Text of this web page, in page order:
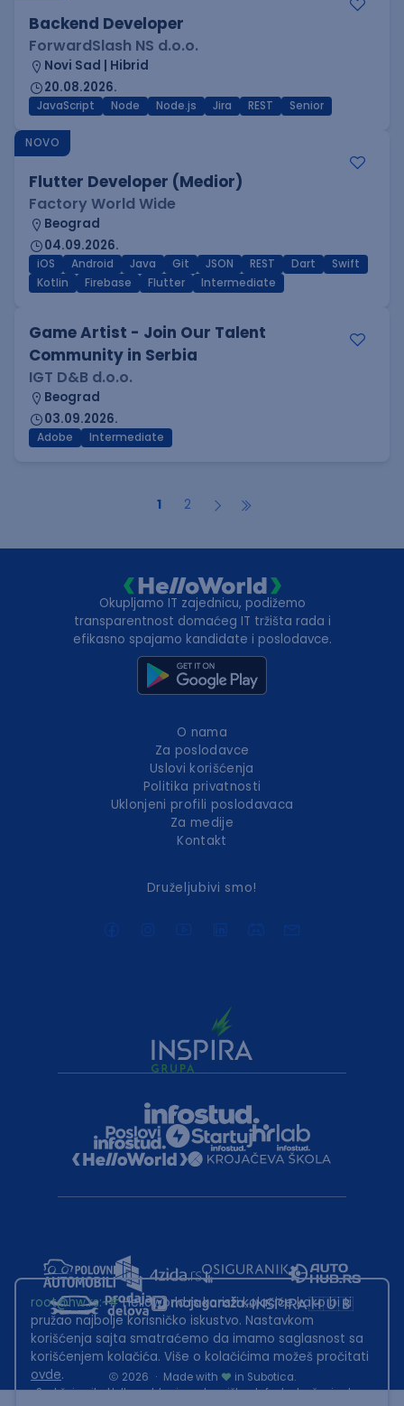
Backend Developer
ForwardSlash NS d.o.o.
Novi Sad | Hibrid
20.08.2026.
JavaScript Node Node.js Jira REST Senior
NOVO
Flutter Developer (Medior)
Factory World Wide
Beograd
04.09.2026.
iOS Android Java Git JSON REST Dart
Swift
Kotlin
Firebase Flutter Intermediate
Game Artist - Join Our Talent
Community in Serbia
IGT D&B d.o.o.
Beograd
03.09.2026.
Adobe Intermediate
1 2
Okupljamo IT zajednicu, podižemo
transparentnost domaćeg IT tržišta rada i
efikasno spajamo kandidate i poslodavce.
O nama
Za poslodavce
Uslovi korišćenja
Politika privatnosti
Uklonjeni profili poslodavaca
Za medije
Kontakt
Druželjubivi smo!
2026 · Made with
in Subotica.
Sadržaj sajta Helloworld.rs je u vlasništvu Infostud rešenja d.o.o.
root@hw.rs:~#Helloworld.rs koristi kolačiće kako bi ti
pružao najbolje korisničko iskustvo. Nastavkom
korišćenja sajta smatraćemo da imamo saglasnost sa
korišćenjem kolačića. Više o kolačićima možeš pročitati
ovde.